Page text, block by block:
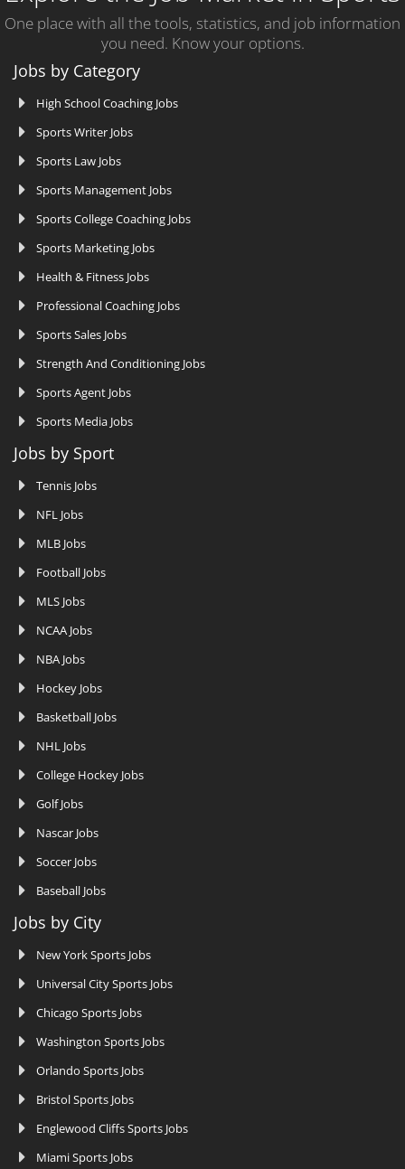
One place with all the tools, statistics, and job information
you need. Know your options.
Jobs by Category
High School Coaching Jobs
Sports Writer Jobs
Sports Law Jobs
Sports Management Jobs
Sports College Coaching Jobs
Sports Marketing Jobs
Health & Fitness Jobs
Professional Coaching Jobs
Sports Sales Jobs
Strength And Conditioning Jobs
Sports Agent Jobs
Sports Media Jobs
Jobs by Sport
Tennis Jobs
NFL Jobs
MLB Jobs
Football Jobs
MLS Jobs
NCAA Jobs
NBA Jobs
Hockey Jobs
Basketball Jobs
NHL Jobs
College Hockey Jobs
Golf Jobs
Nascar Jobs
Soccer Jobs
Baseball Jobs
Jobs by City
New York Sports Jobs
Universal City Sports Jobs
Chicago Sports Jobs
Washington Sports Jobs
Orlando Sports Jobs
Bristol Sports Jobs
Englewood Cliffs Sports Jobs
Miami Sports Jobs